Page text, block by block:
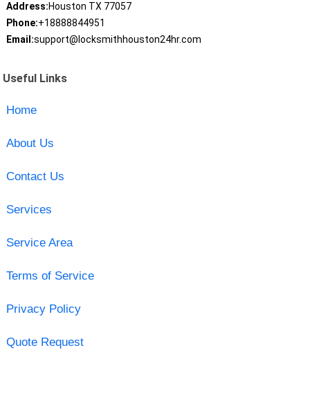
Address:Houston TX 77057
Phone:+18888844951
Email:support@locksmithhouston24hr.com
Useful Links
Home
About Us
Contact Us
Services
Service Area
Terms of Service
Privacy Policy
Quote Request